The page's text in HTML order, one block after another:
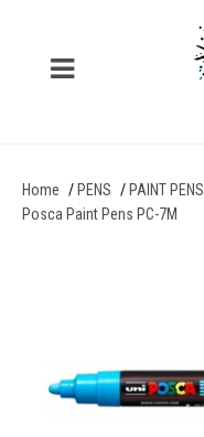
Home PENS PAINT PENS
Posca Paint Pens PC-7M